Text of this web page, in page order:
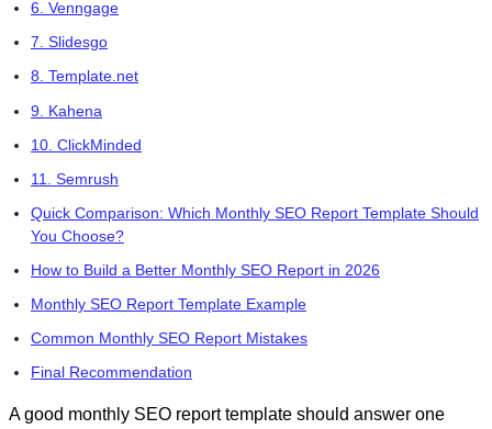
6. Venngage
7. Slidesgo
8. Template.net
9. Kahena
10. ClickMinded
11. Semrush
Quick Comparison: Which Monthly SEO Report Template Should
You Choose?
How to Build a Better Monthly SEO Report in 2026
Monthly SEO Report Template Example
Common Monthly SEO Report Mistakes
Final Recommendation
A good monthly SEO report template should answer one